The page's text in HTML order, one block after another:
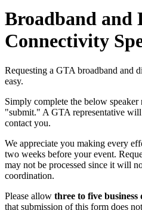
Broadband and
Connectivity
Requesting a GTA broadband and
easy.
Simply complete the below speaker
"submit." A GTA representative
contact you.
We appreciate you making every
two weeks before your event.
may not be processed since it will
coordination.
Please allow three to five
that submission of this form does